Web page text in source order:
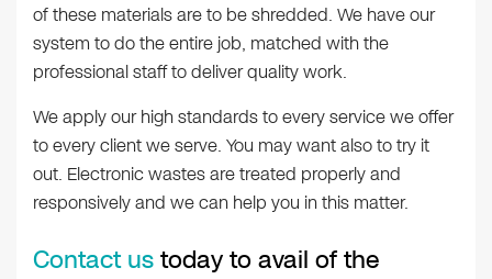
of these materials are to be shredded. We have our
system to do the entire job, matched with the
professional staff to deliver quality work.
We apply our high standards to every service we offer
to every client we serve. You may want also to try it
out. Electronic wastes are treated properly and
responsively and we can help you in this matter.
Contact ustoday to avail of the